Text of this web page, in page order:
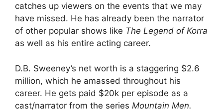
catches up viewers on the events that we may
have missed. He has already been the narrator
of other popular shows like The Legend of Korra
as well as his entire acting career.
D.B. Sweeney’s net worth is a staggering $2.6
million, which he amassed throughout his
career. He gets paid $20k per episode as a
cast/narrator from the series Mountain Men.